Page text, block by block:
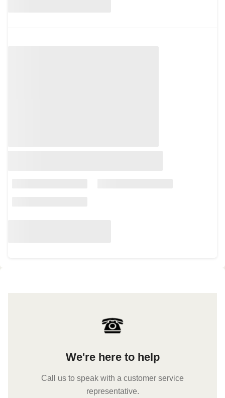
We're here to help
Call us to speak with a customer service
representative.